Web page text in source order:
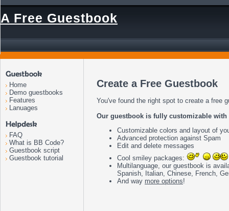
A Free Guestbook
Home
Demo guestbooks
Features
Lanuages
FAQ
What is BB Code?
Guestbook script
Guestbook tutorial
Create a Free Guestbook
You've found the right spot to create a free
Our guestbook is fully customizable with
Customizable colors and layout of
Advanced protection against Spam
Edit and delete messages
Cool smiley packages:
Multilanguage, our guestbook is
Spanish, Italian, Chinese, French,
And way more options!